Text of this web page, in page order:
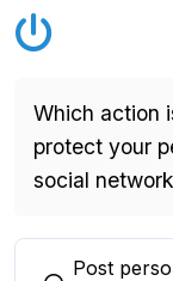
Which action
protect your
social
Post